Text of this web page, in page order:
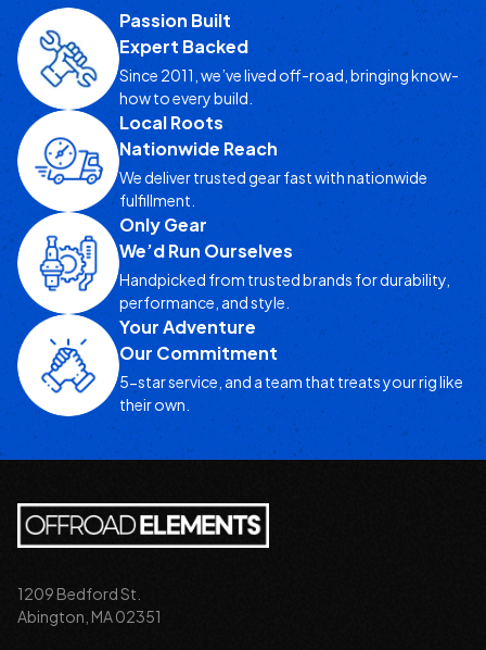
Passion Built
Expert Backed
Since 2011, we’ve lived off-road, bringing know-
how to every build.
Local Roots
Nationwide Reach
We deliver trusted gear fast with nationwide
fulfillment.
Only Gear
We’d Run Ourselves
Handpicked from trusted brands for durability,
performance, and style.
Your Adventure
Our Commitment
5-star service, and a team that treats your rig like
their own.
1209 Bedford St.
Abington, MA 02351